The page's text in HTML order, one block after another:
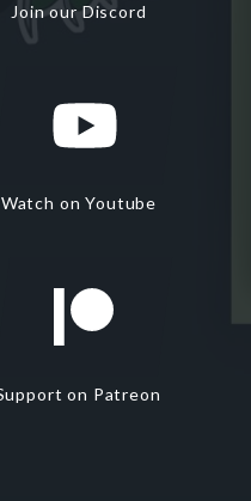
Join our Discord
Watch on Youtube
on Patreon